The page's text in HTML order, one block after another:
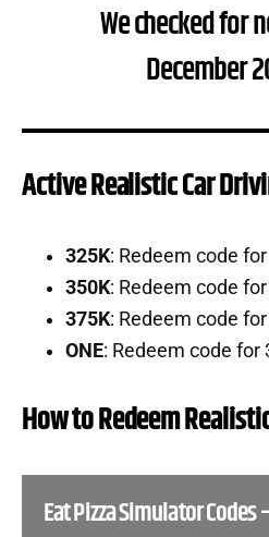
We checked for
December
Active Realistic Car
325K: Redeem code
350K: Redeem code
375K: Redeem code
ONE: Redeem code for
How to Redeem
Eat Pizza Simulator